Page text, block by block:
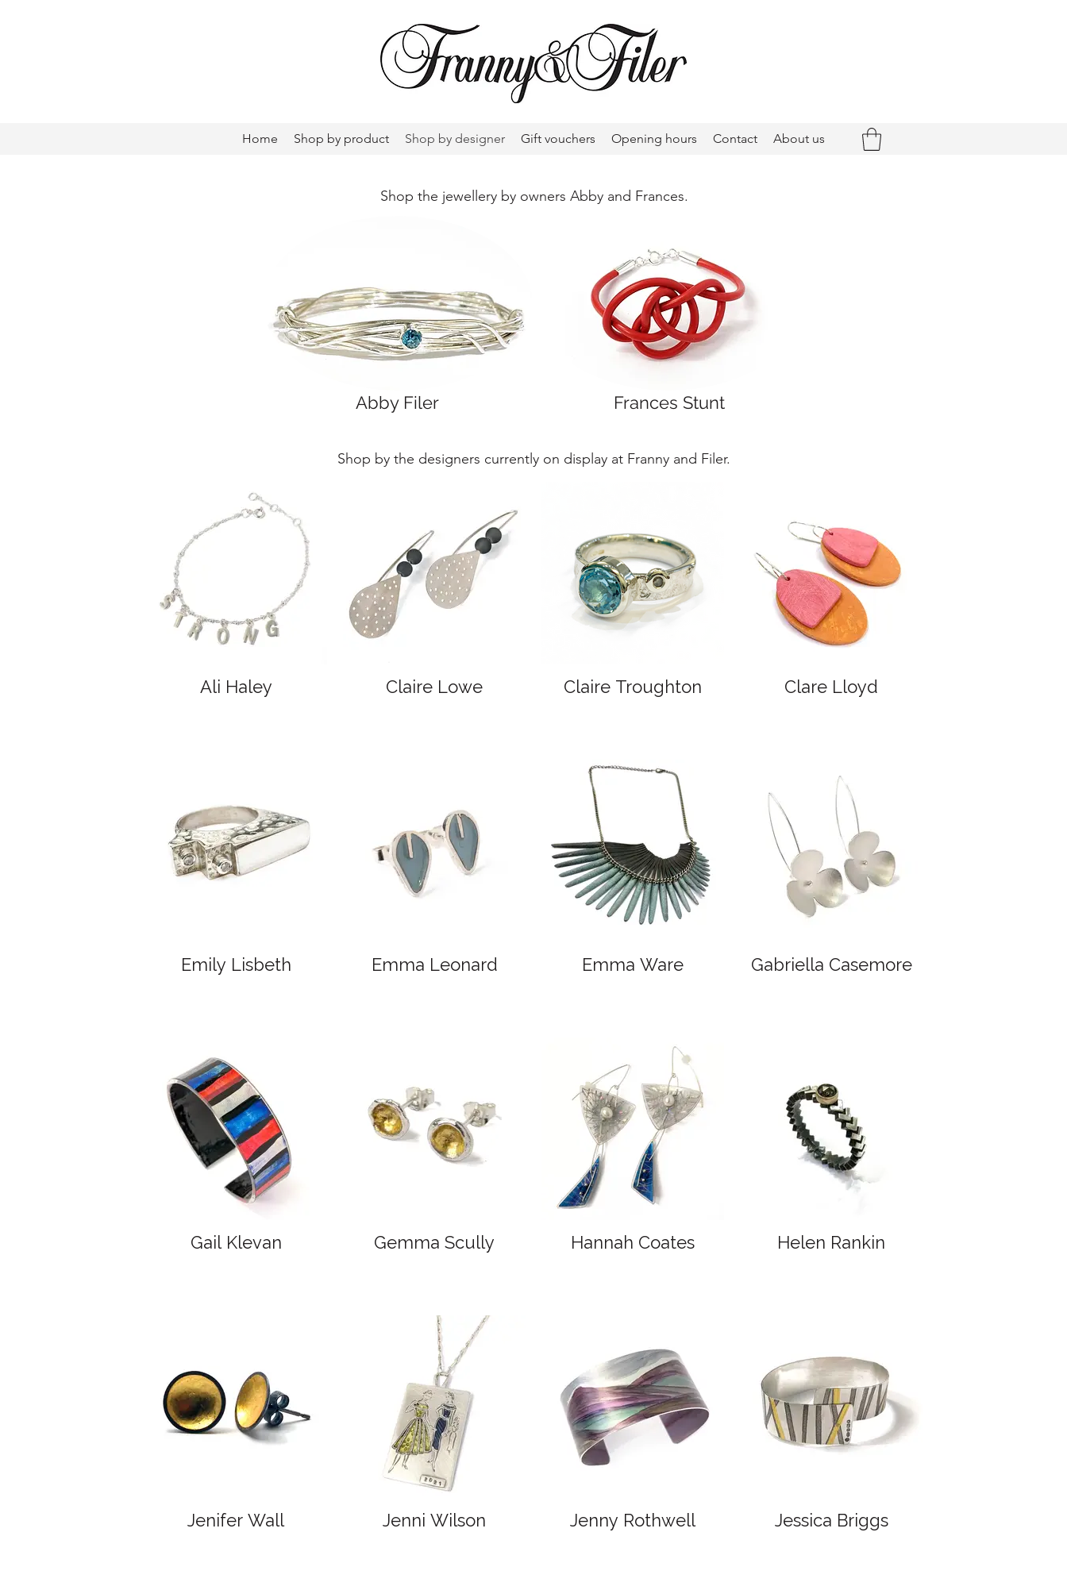
Home Shop by product Shop by designer Gift vouchers Opening hours Contact About us
Shop the jewellery by owners Abby and Frances.
Abby Filer Frances Stunt
Shop by the designers currently on display at Franny and Filer.
Ali Haley Claire Lowe Claire Troughton Clare Lloyd
Emily Lisbeth Emma Leonard Emma Ware Gabriella Casemore
Gail Klevan Gemma Scully Hannah Coates Helen Rankin
Jenifer Wall Jenni Wilson Jenny Rothwell Jessica Briggs